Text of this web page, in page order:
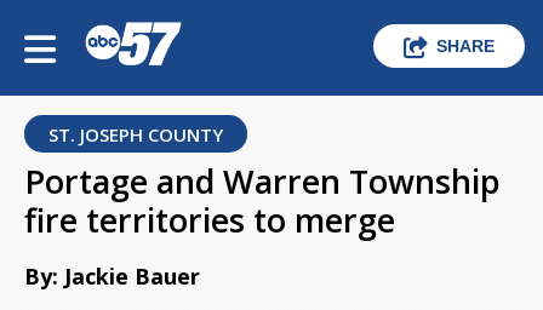
SHARE
ST. JOSEPH COUNTY
Portage and Warren Township
fire territories to merge
By: Jackie Bauer